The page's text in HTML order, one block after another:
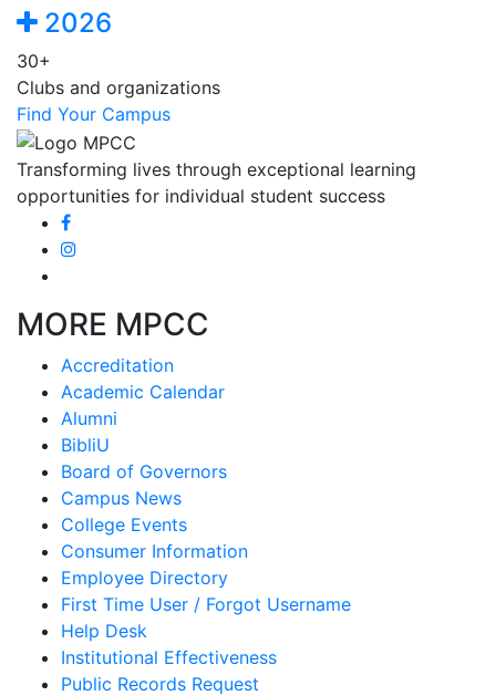
2026
30+
Clubs and organizations
Find Your Campus
Transforming lives through exceptional learning
opportunities for individual student success
MORE MPCC
Accreditation
Academic Calendar
Alumni
BibliU
Board of Governors
Campus News
College Events
Consumer Information
Employee Directory
First Time User / Forgot Username
Help Desk
Institutional Effectiveness
Public Records Request